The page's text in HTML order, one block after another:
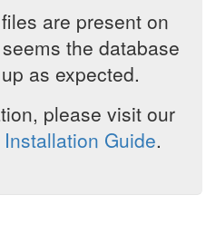
are present on
the database
as expected.
please visit our
Guide.